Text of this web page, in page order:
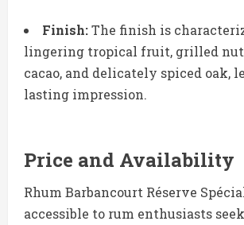
Finish:The finish is
lingering tropical fruit, grilled
cacao, and delicately spiced oak,
lasting impression.
Price and Availability
Rhum Barbancourt Réserve
accessible to rum enthusiasts